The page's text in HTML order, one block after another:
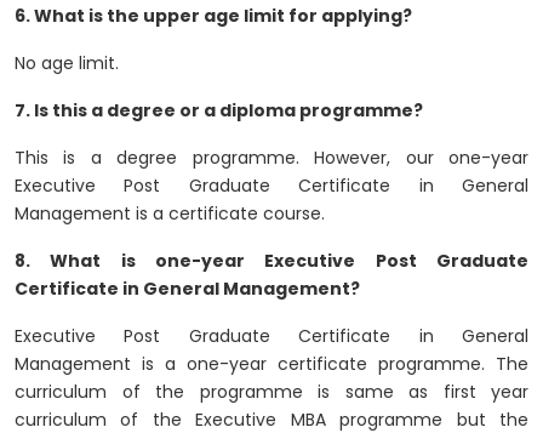
6. What is the upper age limit for applying?
No age limit.
7. Is this a degree or a diploma programme?
This is a degree programme. However, our one-year
Executive Post Graduate Certificate in General
Management is a certificate course.
8. What is one-year Executive Post Graduate
Certificate in General Management?
Executive Post Graduate Certificate in General
Management is a one-year certificate programme. The
curriculum of the programme is same as first year
curriculum of the Executive MBA programme but the